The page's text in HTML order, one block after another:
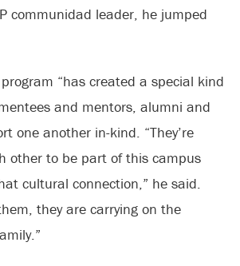
communidad leader, he jumped
“has created a special kind
and mentors, alumni and
one another in-kind. “They’re
other to be part of this campus
cultural connection,” he said.
they are carrying on the